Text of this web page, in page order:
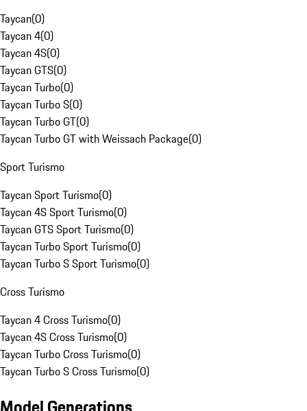
Taycan(0)
Taycan 4(0)
Taycan 4S(0)
Taycan GTS(0)
Taycan Turbo(0)
Taycan Turbo S(0)
Taycan Turbo GT(0)
Taycan Turbo GT with Weissach Package(0)
Sport Turismo
Taycan Sport Turismo(0)
Taycan 4S Sport Turismo(0)
Taycan GTS Sport Turismo(0)
Taycan Turbo Sport Turismo(0)
Taycan Turbo S Sport Turismo(0)
Cross Turismo
Taycan 4 Cross Turismo(0)
Taycan 4S Cross Turismo(0)
Taycan Turbo Cross Turismo(0)
Taycan Turbo S Cross Turismo(0)